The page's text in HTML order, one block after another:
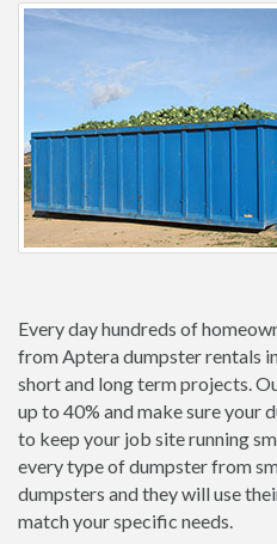
Every day hundreds of
from Aptera dumpster rentals
short and long term projects.
up to 40% and make sure your
to keep your job site running
every type of dumpster from
dumpsters and they will use
match your specific needs.